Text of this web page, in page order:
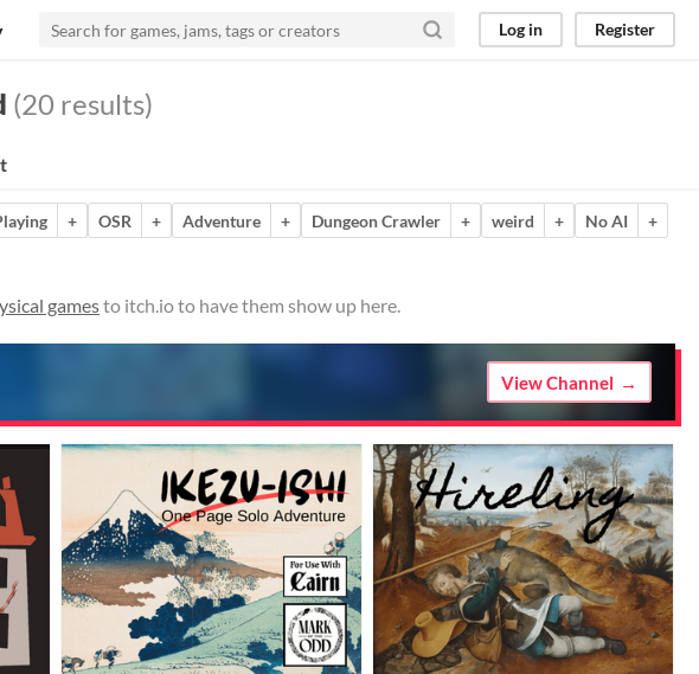
Log in Register
(20 results)
+ OSR + Adventure + Dungeon Crawler + weird + No AI
+
gamesto itch.io to have them show up here.
View Channel